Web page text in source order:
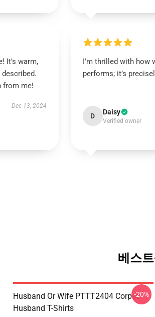
It’s warm,
from me!
Dec 13, 2024
I'm thrilled with how
performs; it’s
D Daisy
Verified owner
베스
Husband Or Wife PTTT2404 Corpse
Husband T-Shirts
-20%